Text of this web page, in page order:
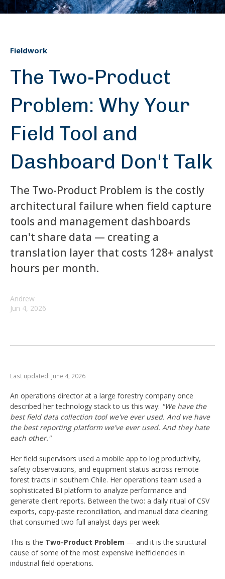
Fieldwork
The Two-Product
Problem: Why Your
Field Tool and
Dashboard Don't Talk
The Two-Product Problem is the costly
architectural failure when field capture
tools and management dashboards
can't share data — creating a
translation layer that costs 128+ analyst
hours per month.
Andrew
Jun 4, 2026
Last updated: June 4, 2026
An operations director at a large forestry company once
described her technology stack to us this way: "We have the
best field data collection tool we've ever used. And we have
the best reporting platform we've ever used. And they hate
each other."
Her field supervisors used a mobile app to log productivity,
safety observations, and equipment status across remote
forest tracts in southern Chile. Her operations team used a
sophisticated BI platform to analyze performance and
generate client reports. Between the two: a daily ritual of CSV
exports, copy-paste reconciliation, and manual data cleaning
that consumed two full analyst days per week.
This is the Two-Product Problem — and it is the structural
cause of some of the most expensive inefficiencies in
industrial field operations.